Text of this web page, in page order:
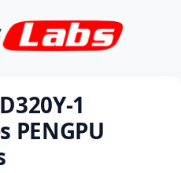
1
PENGPU